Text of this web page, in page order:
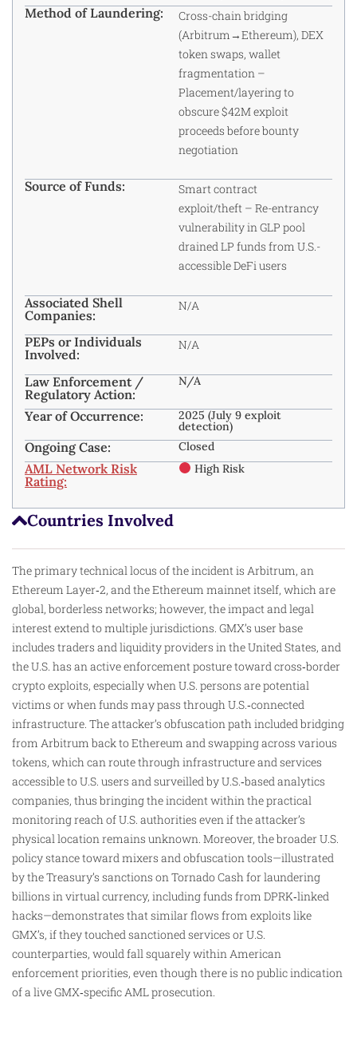
Countries Involved
The primary technical locus of the incident is Arbitrum, an
Ethereum Layer‑2, and the Ethereum mainnet itself, which are
global, borderless networks; however, the impact and legal
interest extend to multiple jurisdictions. GMX’s user base
includes traders and liquidity providers in the United States, and
the U.S. has an active enforcement posture toward cross‑border
crypto exploits, especially when U.S. persons are potential
victims or when funds may pass through U.S.‑connected
infrastructure. The attacker’s obfuscation path included bridging
from Arbitrum back to Ethereum and swapping across various
tokens, which can route through infrastructure and services
accessible to U.S. users and surveilled by U.S.‑based analytics
companies, thus bringing the incident within the practical
monitoring reach of U.S. authorities even if the attacker’s
physical location remains unknown. Moreover, the broader U.S.
policy stance toward mixers and obfuscation tools—illustrated
by the Treasury’s sanctions on Tornado Cash for laundering
billions in virtual currency, including funds from DPRK‑linked
hacks—demonstrates that similar flows from exploits like
GMX’s, if they touched sanctioned services or U.S.
counterparties, would fall squarely within American
enforcement priorities, even though there is no public indication
of a live GMX‑specific AML prosecution.
Method of Laundering:
Cross-chain bridging
(Arbitrum→Ethereum), DEX
token swaps, wallet
fragmentation –
Placement/layering to
obscure $42M exploit
proceeds before bounty
negotiation
Source of Funds:
Smart contract
exploit/theft – Re-entrancy
vulnerability in GLP pool
drained LP funds from U.S.-
accessible DeFi users
Associated Shell
Companies:
N/A
PEPs or Individuals
Involved:
N/A
Law Enforcement /
Regulatory Action:
N/A
Year of Occurrence: 2025 (July 9 exploit
detection)
Ongoing Case: Closed
AML Network Risk
Rating:
High Risk